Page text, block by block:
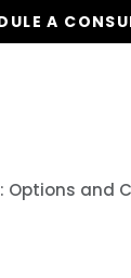
A
Options and